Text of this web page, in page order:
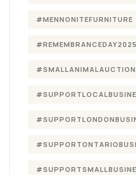
#MENNONITEFURNITURE
#REMEMBRANCEDAY2025
#SMALLANIMALAUCTION